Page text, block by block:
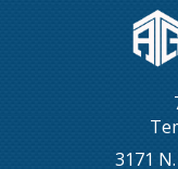
3171